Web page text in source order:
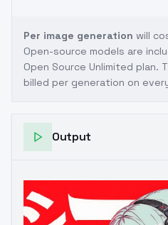
Per image generation will
Open-source models are
Open Source Unlimited plan.
billed per generation on
Output